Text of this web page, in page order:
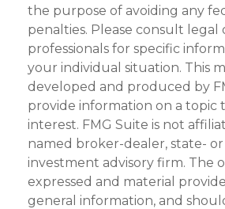
the purpose of avoiding any
penalties. Please consult legal
professionals for specific
your individual situation. This
developed and produced by
provide information on a topic
interest. FMG Suite is not
named broker-dealer, state- or
investment advisory firm. The
expressed and material
general information, and